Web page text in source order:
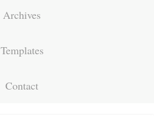
Archives
Templates
Contact